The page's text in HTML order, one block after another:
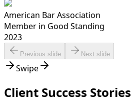
American Bar Association
Member in Good Standing
2023
Previous slide Next slide
Swipe
Client Success Stories